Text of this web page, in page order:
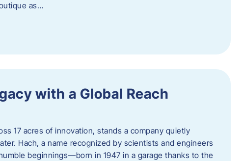
as…
with a Global Reach
17 acres of innovation, stands a company quietly
Hach, a name recognized by scientists and engineers
beginnings—born in 1947 in a garage thanks to the